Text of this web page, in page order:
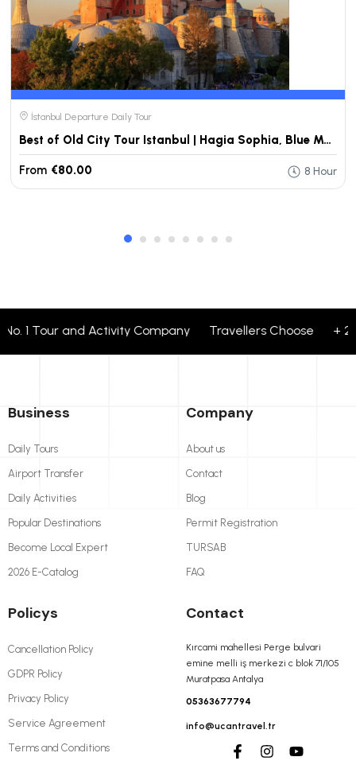
İstanbul Departure Daily Tour
Best of Old City Tour Istanbul | Hagia Sophia, Blue Mosque & Topkapi Palace
From €80.00 8 Hour
1 Tour and Activity Company Travellers Choose + 24
Business
Daily Tours
Airport Transfer
Daily Activities
Popular Destinations
Become Local Expert
2026 E-Catalog
Company
About us
Contact
Blog
Permit Registration
TURSAB
FAQ
Policys
Cancellation Policy
GDPR Policy
Privacy Policy
Service Agreement
Terms and Conditions
Contact
Kırcami mahellesi Perge bulvari
emine melli iş merkezi c blok 71/105
Muratpasa Antalya
05363677794
info@ucantravel.tr